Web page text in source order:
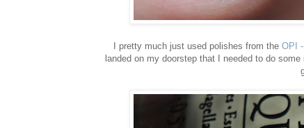
I pretty much just used polishes from the OPI
landed on my doorstep that I needed to do